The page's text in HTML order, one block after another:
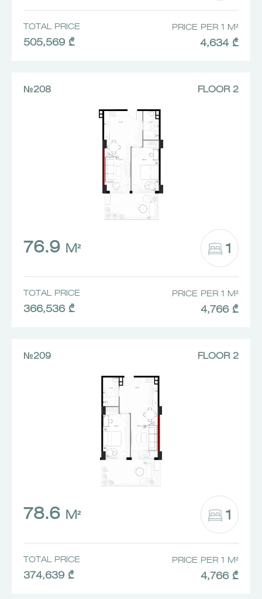
TOTAL PRICE
505,569 ₾
PRICE PER 1 M²
4,634 ₾
№208 FLOOR 2
76.9 M² 1
TOTAL PRICE
366,536 ₾
PRICE PER 1 M²
4,766 ₾
№209 FLOOR 2
78.6 M² 1
TOTAL PRICE
374,639 ₾
PRICE PER 1 M²
4,766 ₾